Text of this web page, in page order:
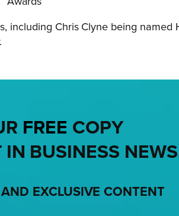
including Chris Clyne being named
FREE COPY
IN BUSINESS
EXCLUSIVE CONTENT